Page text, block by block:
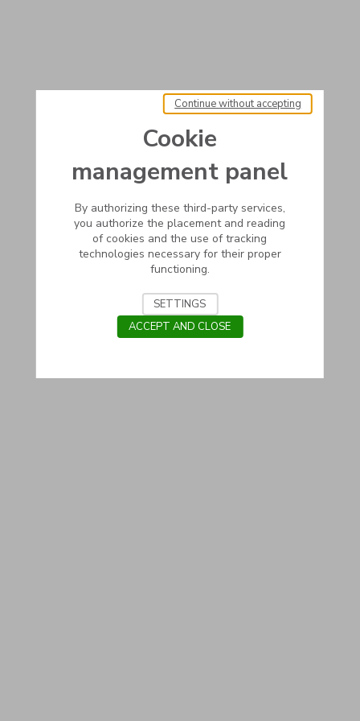
Cookie
management panel
By authorizing these third-party services,
you authorize the placement and reading
of cookies and the use of tracking
technologies necessary for their proper
functioning.
Continue without accepting
SETTINGS
ACCEPT AND CLOSE